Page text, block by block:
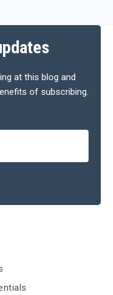
at this blog and
of subscribing.